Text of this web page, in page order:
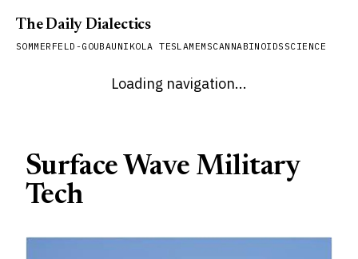
The Daily Dialectics
SOMMERFELD-GOUBAU NIKOLA TESLAMEMSCANNABINOIDS SCIENCE
Loading navigation...
Surface Wave Military
Tech